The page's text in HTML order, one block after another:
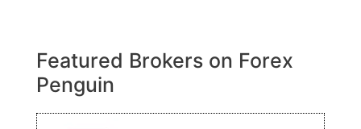
Featured Brokers on Forex
Penguin